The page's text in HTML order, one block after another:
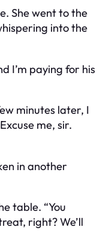
She went to the
into the
I’m paying for his
minutes later, I
me, sir.
in another
table. “You
right? We’ll